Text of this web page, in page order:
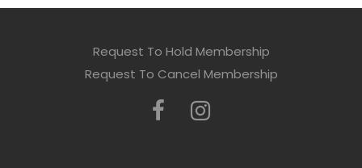
Request To Hold Membership
Request To Cancel Membership